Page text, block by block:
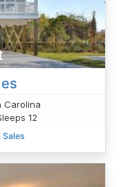
Carolina
12
Sales